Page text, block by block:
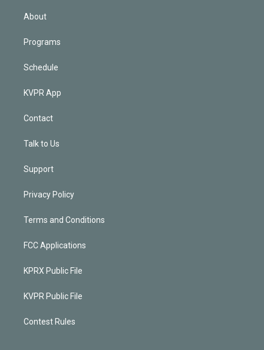
About
Programs
Schedule
KVPR App
Contact
Talk to Us
Support
Privacy Policy
Terms and Conditions
FCC Applications
KPRX Public File
KVPR Public File
Contest Rules